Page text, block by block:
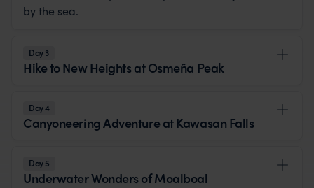
by the sea.
Day 3
Hike to New Heights at Osmeña Peak
Day 4
Canyoneering Adventure at Kawasan Falls
Day 5
Underwater Wonders of Moalboal